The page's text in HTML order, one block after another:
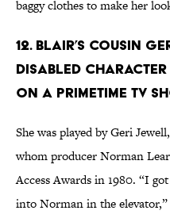
baggy clothes to make her
12. BLAIR’S COUSIN
DISABLED
ON A PRIMETIME TV
She was played by Geri
whom producer Norman
Access Awards in 1980. “I
into Norman in the